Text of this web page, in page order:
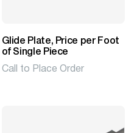
Glide Plate, Price per Foot
of Single Piece
Call to Place Order